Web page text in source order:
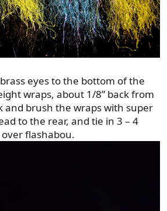
eyes to the bottom of the
wraps, about 1/8” back from
and brush the wraps with super
to the rear, and tie in 3 – 4
flashabou.